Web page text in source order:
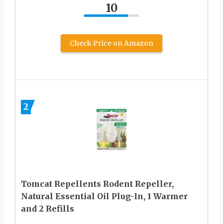
10
Check Price on Amazon
2
Tomcat Repellents Rodent Repeller,
Natural Essential Oil Plug-In, 1 Warmer
and 2 Refills